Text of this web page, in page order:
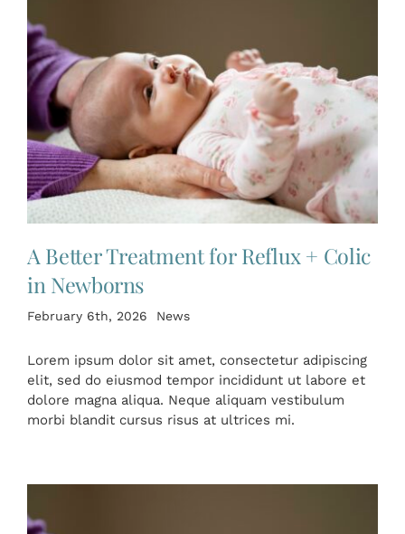
A Better Treatment for Reflux + Colic
in Newborns
February 6th, 2026 News
Lorem ipsum dolor sit amet, consectetur adipiscing
elit, sed do eiusmod tempor incididunt ut labore et
dolore magna aliqua. Neque aliquam vestibulum
morbi blandit cursus risus at ultrices mi.